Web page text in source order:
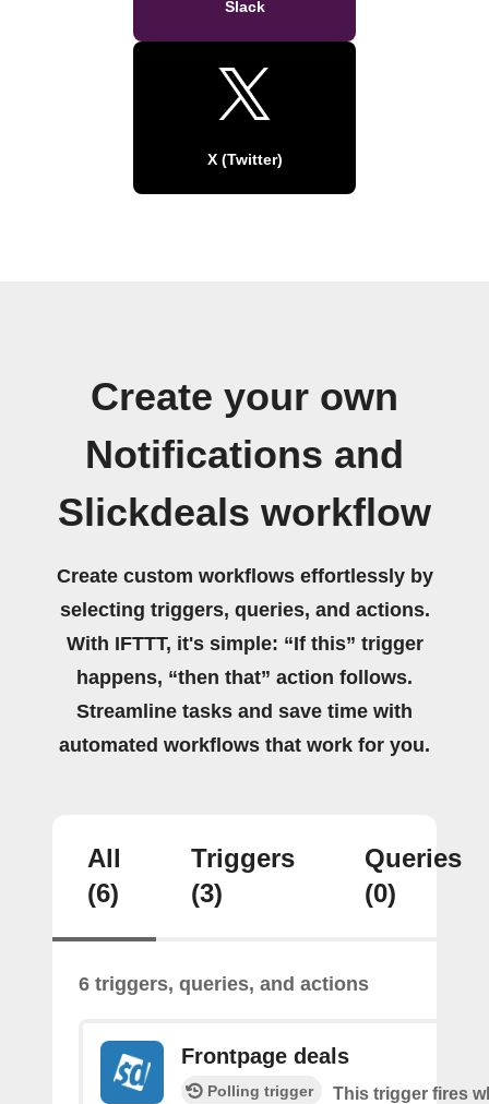
Slack
X (Twitter)
Create your own
Notifications and
Slickdeals workflow
Create custom workflows effortlessly by
selecting triggers, queries, and actions.
With IFTTT, it's simple: “If this” trigger
happens, “then that” action follows.
Streamline tasks and save time with
automated workflows that work for you.
All
(6)
Triggers
(3)
Queries
(0)
6 triggers, queries, and actions
Frontpage deals
Polling trigger
This trigger fires